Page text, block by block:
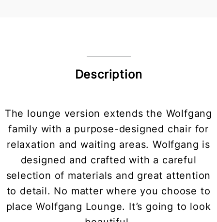
Description
The lounge version extends the Wolfgang
family with a purpose-designed chair for
relaxation and waiting areas. Wolfgang is
designed and crafted with a careful
selection of materials and great attention
to detail. No matter where you choose to
place Wolfgang Lounge. It’s going to look